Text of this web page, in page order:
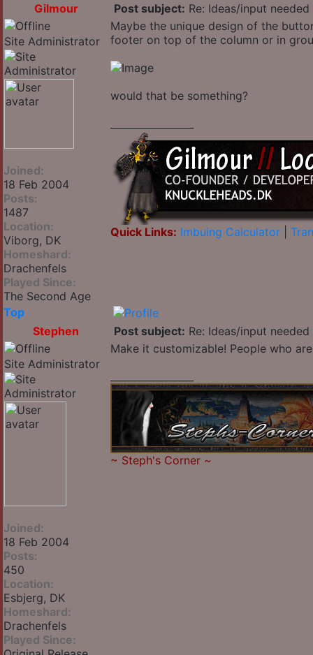
Gilmour
Post subject: Re: Ideas/input
Site Administrator
Joined:
18 Feb 2004
Posts:
1487
Location:
Viborg, DK
Homeshard:
Drachenfels
Played Since:
The Second Age
Maybe the unique design of the
footer on top of the column or in
would that be something?
Quick Links: Imbuing Calculator
Top
Stephen
Post subject: Re: Ideas/input
Site Administrator
Joined:
18 Feb 2004
Posts:
450
Location:
Esbjerg, DK
Homeshard:
Drachenfels
Played Since:
Make it customizable! People who
~ Steph's Corner ~